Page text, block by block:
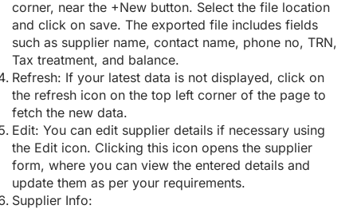
corner, near the +New button. Select the file location
and click on save. The exported file includes fields
such as supplier name, contact name, phone no, TRN,
Tax treatment, and balance.
Refresh: If your latest data is not displayed, click on
the refresh icon on the top left corner of the page to
fetch the new data.
Edit: You can edit supplier details if necessary using
the Edit icon. Clicking this icon opens the supplier
form, where you can view the entered details and
update them as per your requirements.
Supplier Info: